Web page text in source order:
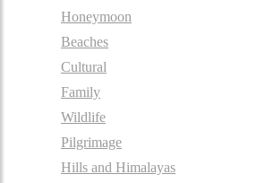
Honeymoon
Beaches
Cultural
Family
Wildlife
Pilgrimage
Hills and Himalayas